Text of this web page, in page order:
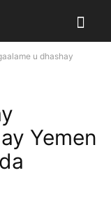
u dhashay
Yemen